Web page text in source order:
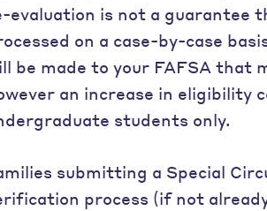
evaluation is not a guarantee
on a case-by-case
be made to your FAFSA that
an increase in eligibility
students only.
submitting a Special
process (if not